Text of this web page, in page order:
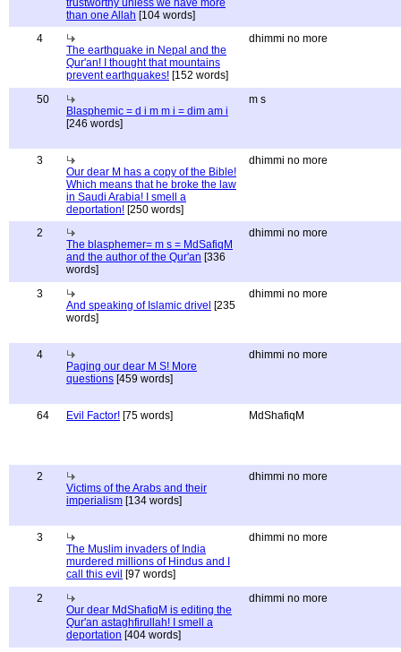
trustworthy unless we have more
than one Allah [104 words]
4
The earthquake in Nepal and the
Qur'an! I thought that mountains
prevent earthquakes! [152 words]
dhimmi no more
50
Blasphemic = d i m m i = dim am i
[246 words]
m s
3
Our dear M has a copy of the Bible!
Which means that he broke the law
in Saudi Arabia! I smell a
deportation! [250 words]
dhimmi no more
2
The blasphemer= m s = MdSafiqM
and the author of the Qur'an [336
words]
dhimmi no more
3
And speaking of Islamic drivel [235
words]
dhimmi no more
4
Paging our dear M S! More
questions [459 words]
dhimmi no more
64 Evil Factor! [75 words] MdShafiqM
2
Victims of the Arabs and their
imperialism [134 words]
dhimmi no more
3
The Muslim invaders of India
murdered millions of Hindus and I
call this evil [97 words]
dhimmi no more
2
Our dear MdShafiqM is editing the
Qur'an astaghfirullah! I smell a
deportation [404 words]
dhimmi no more